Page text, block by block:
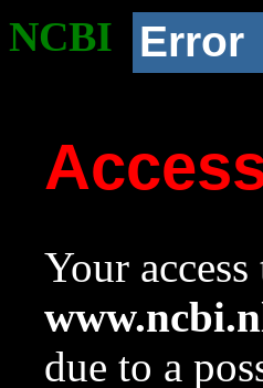
NCBI Error
Your
due to a